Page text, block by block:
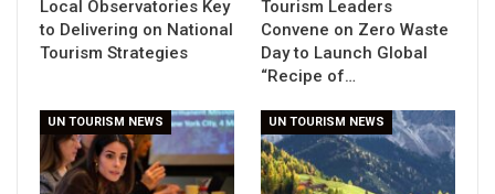
Local Observatories Key
to Delivering on National
Tourism Strategies
Tourism Leaders
Convene on Zero Waste
Day to Launch Global
“Recipe of…
UN TOURISM NEWS UN TOURISM NEWS